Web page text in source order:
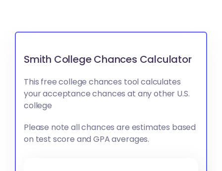
Smith College Chances Calculator
This free college chances tool calculates
your acceptance chances at any other U.S.
college
Please note all chances are estimates based
on test score and GPA averages.